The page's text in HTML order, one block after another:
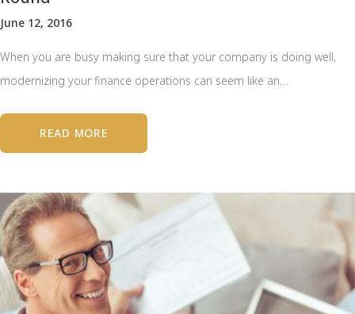
June 12, 2016
When you are busy making sure that your company is doing well,
modernizing your finance operations can seem like an…
READ MORE